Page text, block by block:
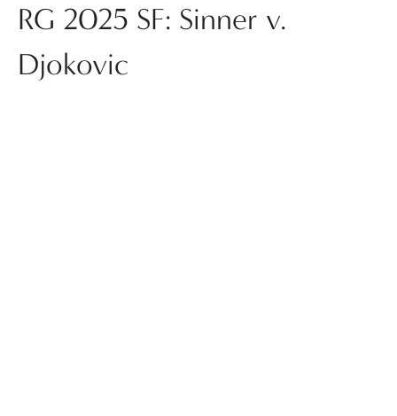
RG 2025 SF: Sinner v.
Djokovic